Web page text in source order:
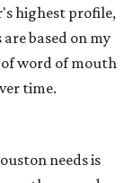
highest profile,
based on my
word of mouth
time.
needs is